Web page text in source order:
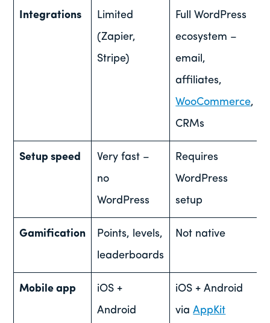
Integrations
Limited
(Zapier,
Stripe)
Full WordPress
ecosystem –
email,
affiliates,
WooCommerce,
CRMs
Setup speed
Very fast –
no
WordPress
Requires
WordPress
setup
Gamification
Points, levels,
leaderboards
Not native
Mobile app
iOS +
Android
iOS + Android
viaAppKit